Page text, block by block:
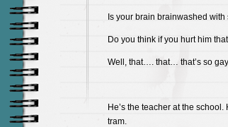
Is your brain brainwashed with
Do you think if you hurt him
Well, that…. that… that’s so
He’s the teacher at the school.
tram.